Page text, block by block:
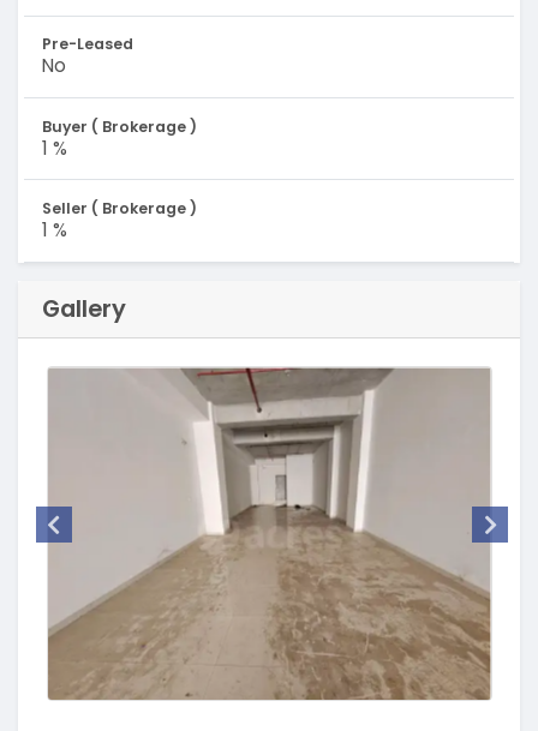
Pre-Leased
No
Buyer ( Brokerage )
1 %
Seller ( Brokerage )
1 %
Gallery